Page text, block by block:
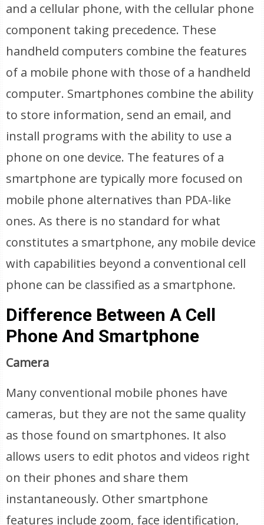
and a cellular phone, with the cellular phone
component taking precedence. These
handheld computers combine the features
of a mobile phone with those of a handheld
computer. Smartphones combine the ability
to store information, send an email, and
install programs with the ability to use a
phone on one device. The features of a
smartphone are typically more focused on
mobile phone alternatives than PDA-like
ones. As there is no standard for what
constitutes a smartphone, any mobile device
with capabilities beyond a conventional cell
phone can be classified as a smartphone.
Difference Between A Cell
Phone And Smartphone
Camera
Many conventional mobile phones have
cameras, but they are not the same quality
as those found on smartphones. It also
allows users to edit photos and videos right
on their phones and share them
instantaneously. Other smartphone
features include zoom, face identification,